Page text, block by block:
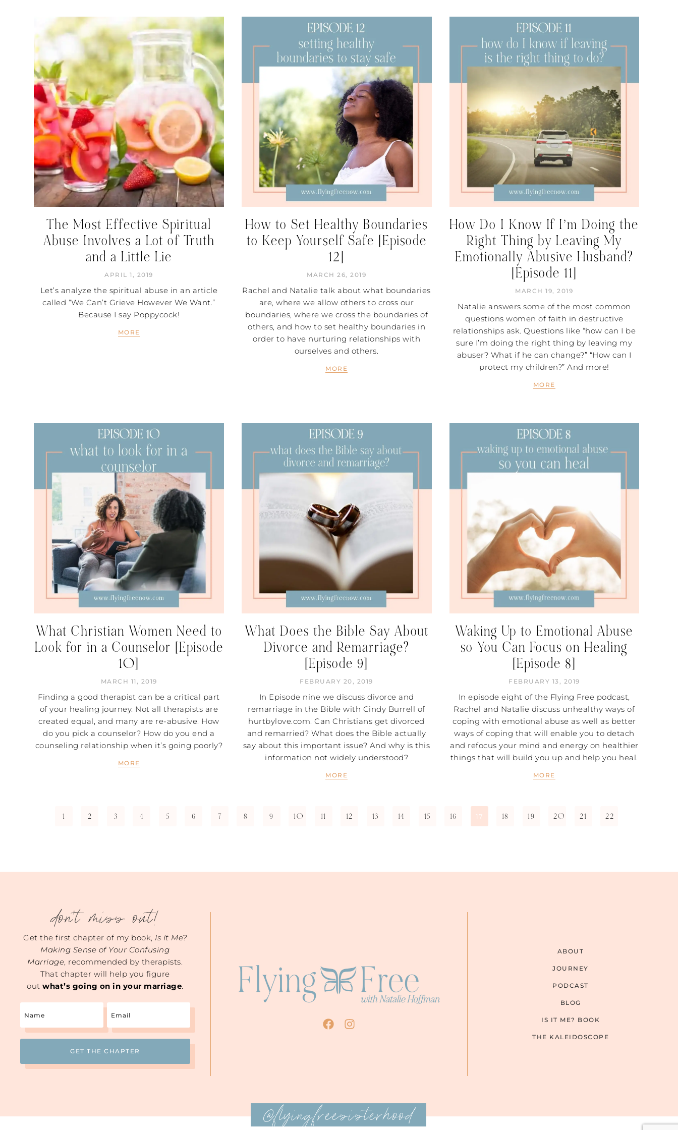
The Most Effective Spiritual
Abuse Involves a Lot of Truth
and a Little Lie
APRIL 1, 2019
Let’s analyze the spiritual abuse in an article
called “We Can’t Grieve However We Want.”
Because I say Poppycock!
MORE
How to Set Healthy Boundaries
to Keep Yourself Safe [Episode
12]
MARCH 26, 2019
Rachel and Natalie talk about what boundaries
are, where we allow others to cross our
boundaries, where we cross the boundaries of
others, and how to set healthy boundaries in
order to have nurturing relationships with
ourselves and others.
MORE
How Do I Know If I’m Doing the
Right Thing by Leaving My
Emotionally Abusive Husband?
[Episode 11]
MARCH 19, 2019
Natalie answers some of the most common
questions women of faith in destructive
relationships ask. Questions like “how can I be
sure I’m doing the right thing by leaving my
abuser? What if he can change?” “How can I
protect my children?” And more!
MORE
What Christian Women Need to
Look for in a Counselor [Episode
10]
MARCH 11, 2019
Finding a good therapist can be a critical part
of your healing journey. Not all therapists are
created equal, and many are re-abusive. How
do you pick a counselor? How do you end a
counseling relationship when it’s going poorly?
MORE
What Does the Bible Say About
Divorce and Remarriage?
[Episode 9]
FEBRUARY 20, 2019
In Episode nine we discuss divorce and
remarriage in the Bible with Cindy Burrell of
hurtbylove.com. Can Christians get divorced
and remarried? What does the Bible actually
say about this important issue? And why is this
information not widely understood?
MORE
Waking Up to Emotional Abuse
so You Can Focus on Healing
[Episode 8]
FEBRUARY 13, 2019
In episode eight of the Flying Free podcast,
Rachel and Natalie discuss unhealthy ways of
coping with emotional abuse as well as better
ways of coping that will enable you to detach
and refocus your mind and energy on healthier
things that will build you up and help you heal.
MORE
1 2 3 4 5 6 7 8 9 10 11 12 13 14 15 16 17 18 19 20 21 22
don't miss out!
Get the first chapter of my book, Is It Me?
Making Sense of Your Confusing
Marriage, recommended by therapists.
That chapter will help you figure
outwhat’s going on in your marriage.
ABOUT
JOURNEY
PODCAST
BLOG
IS IT ME? BOOK
THE KALEIDOSCOPE
@flyingfreesisterhood